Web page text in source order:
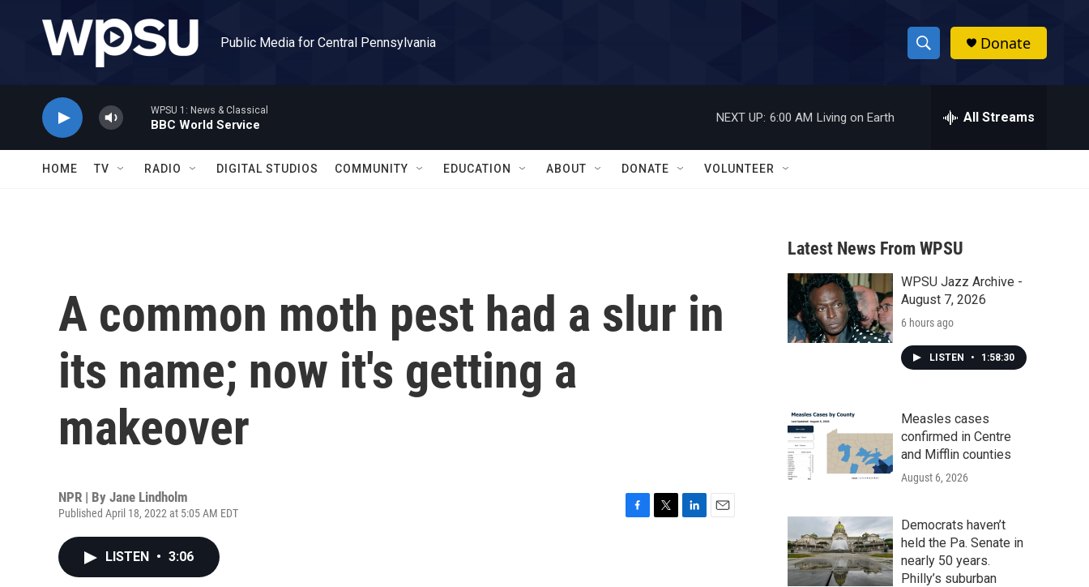
Public Media for Central Pennsylvania
S
h
w
a
r
c
h
h
Donate
WPSU 1: News & Classical
BBC World Service
NEXT UP: 6:00 AM Living on Earth All Streams
HOME TV RADIO DIGITAL STUDIOS COMMUNITY EDUCATION ABOUT DONATE VOLUNTEER
A common moth pest had a slur in
its name; now it's getting a
makeover
NPR | By Jane Lindholm
Published April 18, 2022 at 5:05 AM EDT
LISTEN • 3:06
Latest News From WPSU
WPSU Jazz Archive -
August 7, 2026
6 hours ago
LISTEN • 1:58:30
Measles cases
confirmed in Centre
and Mifflin counties
August 6, 2026
Democrats haven’t
held the Pa. Senate in
nearly 50 years.
Philly’s suburban